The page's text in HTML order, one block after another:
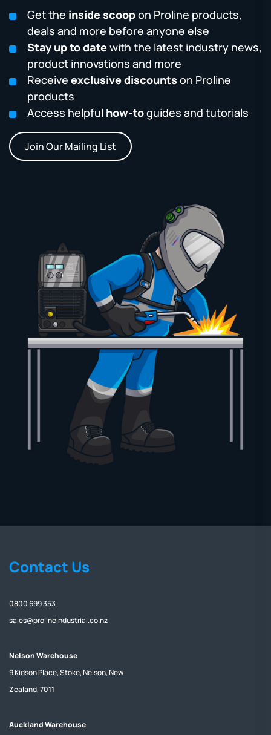
Get the inside scoopon Proline products,
deals and more before anyone else
Stay up to datewith the latest industry news,
product innovations and more
Receive exclusive discounts on Proline
products
Access helpful how-toguides and tutorials
Join Our Mailing List
Contact Us
0800 699 353
sales@prolineindustrial.co.nz
Nelson Warehouse
9 Kidson Place, Stoke, Nelson, New
Zealand, 7011
Auckland Warehouse